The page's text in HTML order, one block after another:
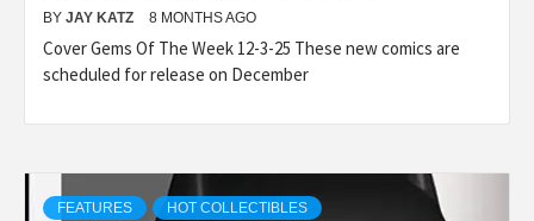
BY JAY KATZ 8 MONTHS AGO
Cover Gems Of The Week 12-3-25 These new comics are
scheduled for release on December
FEATURES HOT COLLECTIBLES